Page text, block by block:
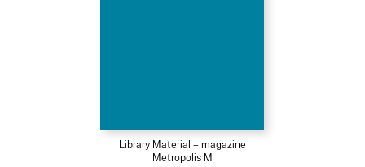
Library Material – magazine
Metropolis M